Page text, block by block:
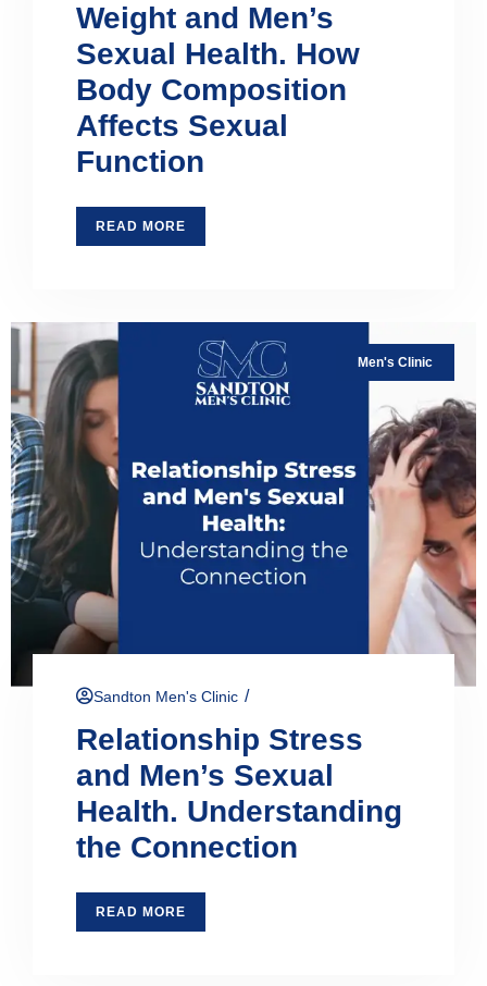
Weight and Men’s
Sexual Health. How
Body Composition
Affects Sexual
Function
READ MORE
Men's Clinic
Sandton Men's Clinic /
Relationship Stress
and Men’s Sexual
Health. Understanding
the Connection
READ MORE